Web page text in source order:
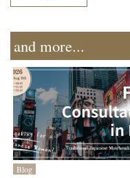
and more...
Blog